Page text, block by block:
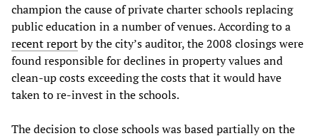
champion the cause of private charter schools replacing
public education in a number of venues. According to a
recent reportby the city’s auditor, the 2008 closings were
found responsible for declines in property values and
clean-up costs exceeding the costs that it would have
taken to re-invest in the schools.
The decision to close schools was based partially on the